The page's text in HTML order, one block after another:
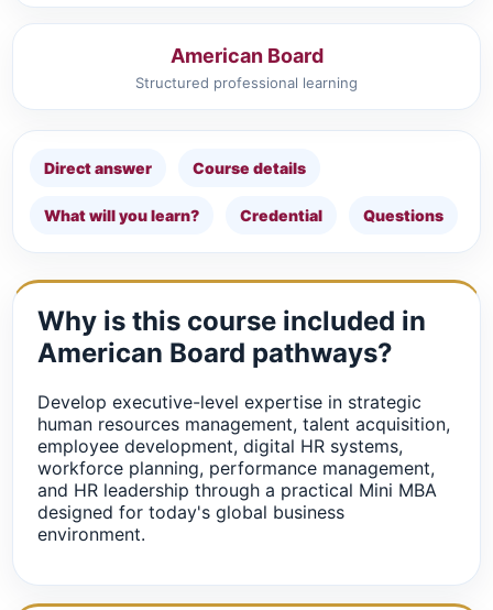
American Board
Structured professional learning
Direct answer Course details
What will you learn? Credential Questions
Why is this course included in
American Board pathways?
Develop executive-level expertise in strategic
human resources management, talent acquisition,
employee development, digital HR systems,
workforce planning, performance management,
and HR leadership through a practical Mini MBA
designed for today's global business
environment.